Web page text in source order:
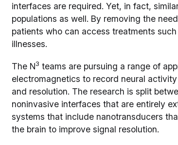
interfaces are required. Yet, in fact,
populations as well. By removing the
patients who can access treatments
illnesses.
The N3 teams are pursuing a range of
electromagnetics to record neural
and resolution. The research is split
noninvasive interfaces that are entirely
systems that include nanotransducers
the brain to improve signal resolution.